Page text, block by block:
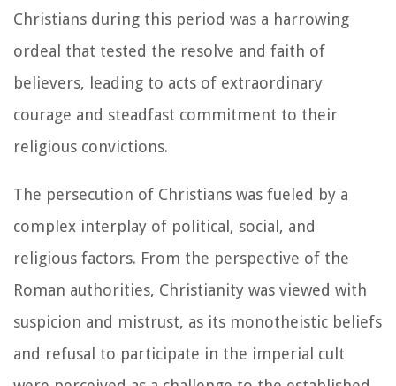
Christians during this period was a harrowing
ordeal that tested the resolve and faith of
believers, leading to acts of extraordinary
courage and steadfast commitment to their
religious convictions.
The persecution of Christians was fueled by a
complex interplay of political, social, and
religious factors. From the perspective of the
Roman authorities, Christianity was viewed with
suspicion and mistrust, as its monotheistic beliefs
and refusal to participate in the imperial cult